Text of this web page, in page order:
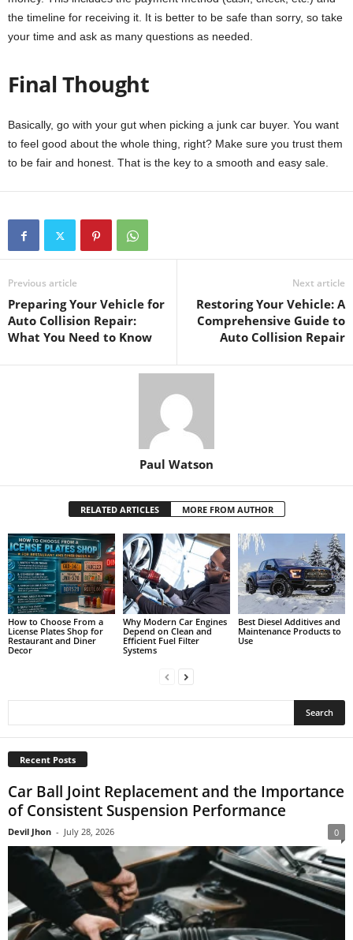
the timeline for receiving it. It is better to be safe than sorry, so take
your time and ask as many questions as needed.
Final Thought
Basically, go with your gut when picking a junk car buyer. You want
to feel good about the whole thing, right? Make sure you trust them
to be fair and honest. That is the key to a smooth and easy sale.
Previous article
Preparing Your Vehicle for
Auto Collision Repair:
What You Need to Know
Next article
Restoring Your Vehicle: A
Comprehensive Guide to
Auto Collision Repair
Paul Watson
RELATED ARTICLES MORE FROM AUTHOR
How to Choose From a
License Plates Shop for
Restaurant and Diner
Decor
Why Modern Car Engines
Depend on Clean and
Efficient Fuel Filter
Systems
Best Diesel Additives and
Maintenance Products to
Use
Recent Posts
Car Ball Joint Replacement and the Importance
of Consistent Suspension Performance
Devil Jhon - July 28, 2026 0